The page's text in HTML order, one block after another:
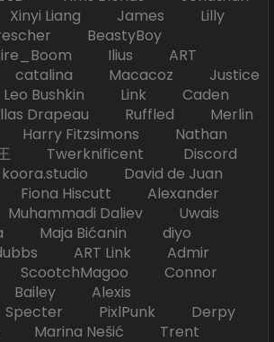
Liang James Lilly
BeastyBoy
Ilius ART
Macacoz Justice
Bushkin Link Caden
Drapeau Ruffled Merlin
Harry Fitzsimons Nathan
Twerknificent Discord
David de Juan
Hiscutt Alexander
Daliev Uwais
Maja Bićanin diyo
ART Link Admir
ScootchMagoo Connor
Bailey Alexis
PixlPunk Derpy
Marina Nešić Trent